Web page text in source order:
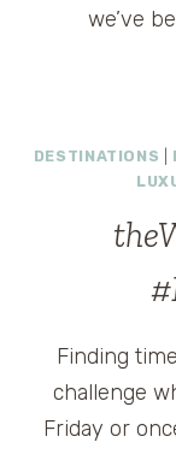
we’ve
DESTINATIONS
Finding
challenge
Friday or